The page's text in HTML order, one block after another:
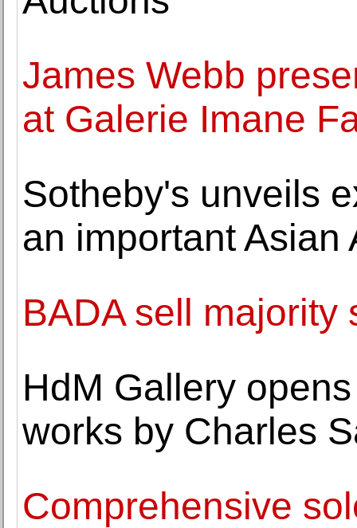
James Webb
at Galerie Imane
Sotheby's unveils
an important Asian
BADA sell majority
HdM Gallery
works by Charles
Comprehensive